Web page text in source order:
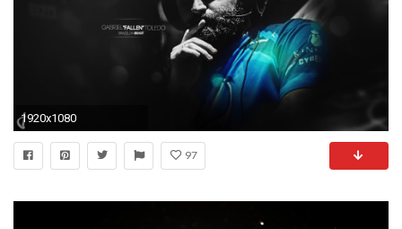
1920x1080
97